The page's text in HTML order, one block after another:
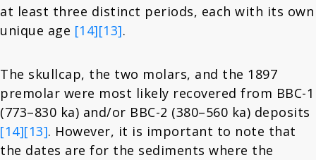
at least three distinct periods, each with its own
unique age [14][13].
The skullcap, the two molars, and the 1897
premolar were most likely recovered from BBC-1
(773–830 ka) and/or BBC-2 (380–560 ka) deposits
[14][13]. However, it is important to note that
the dates are for the sediments where the